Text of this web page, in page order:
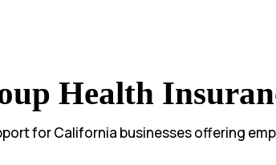
Health
for California businesses offering